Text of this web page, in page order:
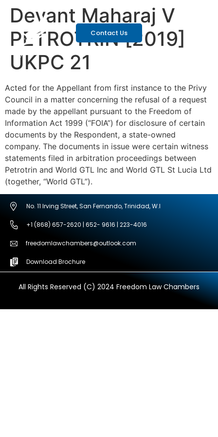
Contact Us
Devant Maharaj V
PETROTRIN [2019]
UKPC 21
Acted for the Appellant from first instance to the Privy
Council in a matter concerning the refusal of a request
made by the appellant pursuant to the Freedom of
Information Act 1999 (“FOIA”) for disclosure of certain
documents by the Respondent, a state-owned
company. The documents in issue were certain witness
statements filed in arbitration proceedings between
Petrotrin and World GTL Inc and World GTL St Lucia Ltd
(together, “World GTL”).
No. 11 Irving Street, San Fernando, Trinidad, W.I
+1 (868) 657-2620 | 652- 9616 | 223-4016
freedomlawchambers@outlook.com
Download Brochure
All Rights Reserved (C) 2024 Freedom Law Chambers